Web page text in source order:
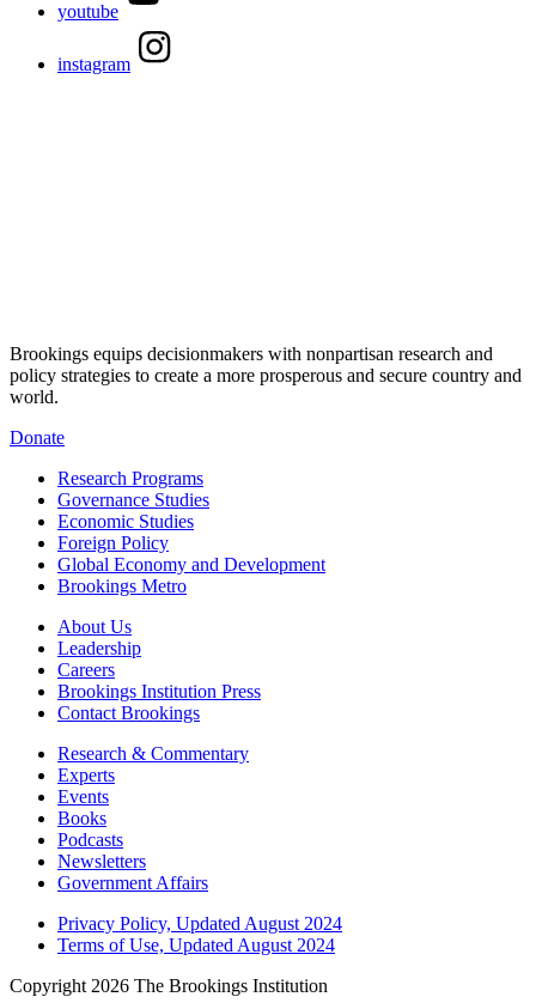
youtube
instagram
Brookings equips decisionmakers with nonpartisan research and
policy strategies to create a more prosperous and secure country and
world.
Donate
Research Programs
Governance Studies
Economic Studies
Foreign Policy
Global Economy and Development
Brookings Metro
About Us
Leadership
Careers
Brookings Institution Press
Contact Brookings
Research & Commentary
Experts
Events
Books
Podcasts
Newsletters
Government Affairs
Privacy Policy, Updated August 2024
Terms of Use, Updated August 2024
Copyright 2026 The Brookings Institution